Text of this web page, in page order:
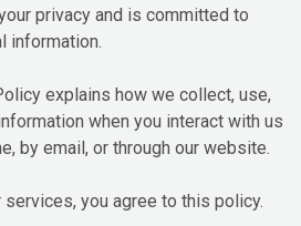
privacy and is committed to
information.
explains how we collect, use,
when you interact with us
by email, or through our website.
you agree to this policy.